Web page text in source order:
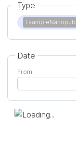
Type
ExampleNanopub
Date
From